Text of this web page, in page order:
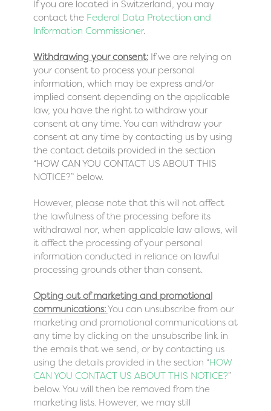
If you are located in Switzerland, you may
contact the Federal Data Protection and
Information Commissioner.
Withdrawing your consent:If we are relying on
your consent to process your personal
information, which may be express and/or
implied consent depending on the applicable
law, you have the right to withdraw your
consent at any time. You can withdraw your
consent at any time by contacting us by using
the contact details provided in the section
“HOW CAN YOU CONTACT US ABOUT THIS
NOTICE?” below.
However, please note that this will not affect
the lawfulness of the processing before its
withdrawal nor, when applicable law allows, will
it affect the processing of your personal
information conducted in reliance on lawful
processing grounds other than consent.
Opting out of marketing and promotional
communications: You can unsubscribe from our
marketing and promotional communications at
any time by clicking on the unsubscribe link in
the emails that we send, or by contacting us
using the details provided in the section “HOW
CAN YOU CONTACT US ABOUT THIS NOTICE?”
below. You will then be removed from the
marketing lists. However, we may still